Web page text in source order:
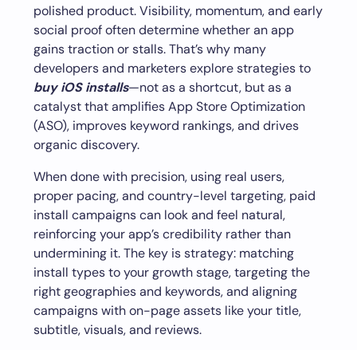
polished product. Visibility, momentum, and early
social proof often determine whether an app
gains traction or stalls. That’s why many
developers and marketers explore strategies to
buy iOS installs—not as a shortcut, but as a
catalyst that amplifies App Store Optimization
(ASO), improves keyword rankings, and drives
organic discovery.
When done with precision, using real users,
proper pacing, and country-level targeting, paid
install campaigns can look and feel natural,
reinforcing your app’s credibility rather than
undermining it. The key is strategy: matching
install types to your growth stage, targeting the
right geographies and keywords, and aligning
campaigns with on-page assets like your title,
subtitle, visuals, and reviews.